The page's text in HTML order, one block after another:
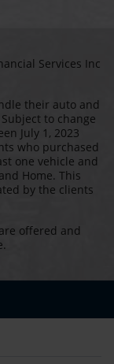
Services Inc
their auto and
to change
July 1, 2023
who purchased
one vehicle and
Home. This
by the clients
offered and